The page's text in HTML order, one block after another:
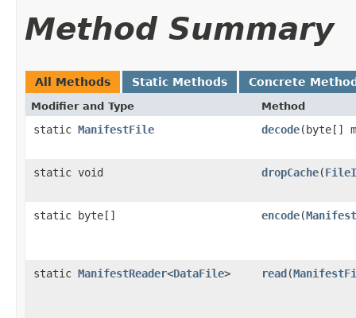
Method Summary
All Methods Static Methods Concrete
Modifier and Type Method
static ManifestFile decode​(byte[]
static void dropCache​(
static byte[] encode​(
static ManifestReader<DataFile> read​(